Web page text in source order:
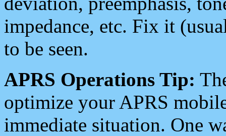
impedance, etc. Fix it
to be seen.
APRS Operations Tip:
optimize your APRS
immediate situation. One